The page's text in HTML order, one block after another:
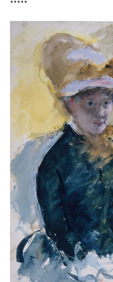
*****